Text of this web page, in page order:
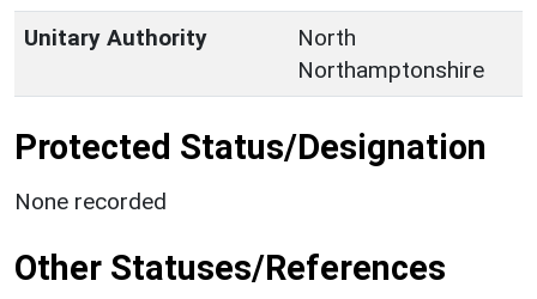
Unitary Authority
North
Northamptonshire
Protected Status/Designation
None recorded
Other Statuses/References